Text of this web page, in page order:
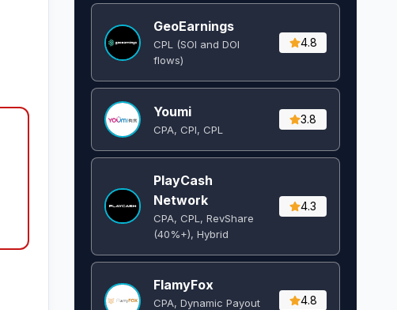
GeoEarnings
CPL (SOI and DOI
flows) ​
4.8
Youmi
CPA, CPI, CPL
3.8
PlayCash
Network
CPA, CPL, RevShare
(40%+), Hybrid
4.3
FlamyFox
CPA, Dynamic Payout
4.8